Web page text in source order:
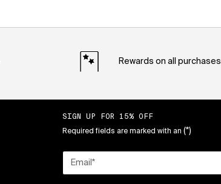
Rewards on all purchases
SIGN UP FOR 15% OFF
Required fields are marked with an (*)
Email *